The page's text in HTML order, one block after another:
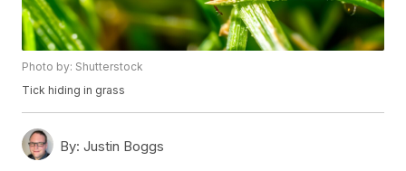
Photo by: Shutterstock
Tick hiding in grass
By: Justin Boggs